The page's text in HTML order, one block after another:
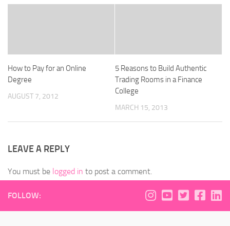
How to Pay for an Online
Degree
AUGUST 7, 2012
5 Reasons to Build Authentic
Trading Rooms in a Finance
College
MARCH 15, 2013
LEAVE A REPLY
You must be logged in to post a comment.
FOLLOW: